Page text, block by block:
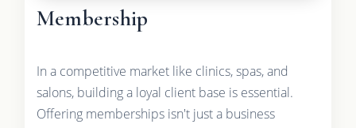
Membership
In a competitive market like clinics, spas, and
salons, building a loyal client base is essential.
Offering memberships isn't just a business